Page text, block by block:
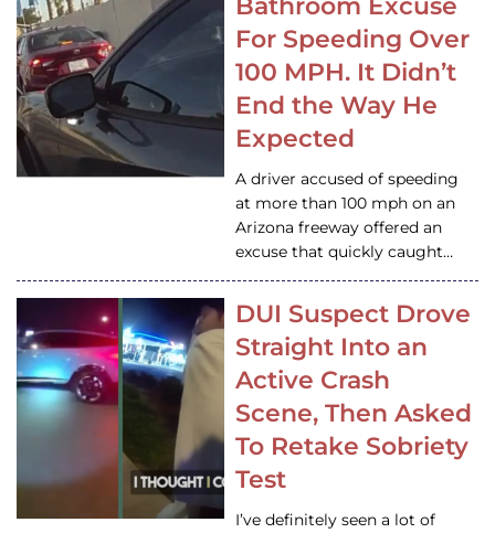
Bathroom Excuse
For Speeding Over
100 MPH. It Didn’t
End the Way He
Expected
A driver accused of speeding
at more than 100 mph on an
Arizona freeway offered an
excuse that quickly caught…
DUI Suspect Drove
Straight Into an
Active Crash
Scene, Then Asked
To Retake Sobriety
Test
I’ve definitely seen a lot of